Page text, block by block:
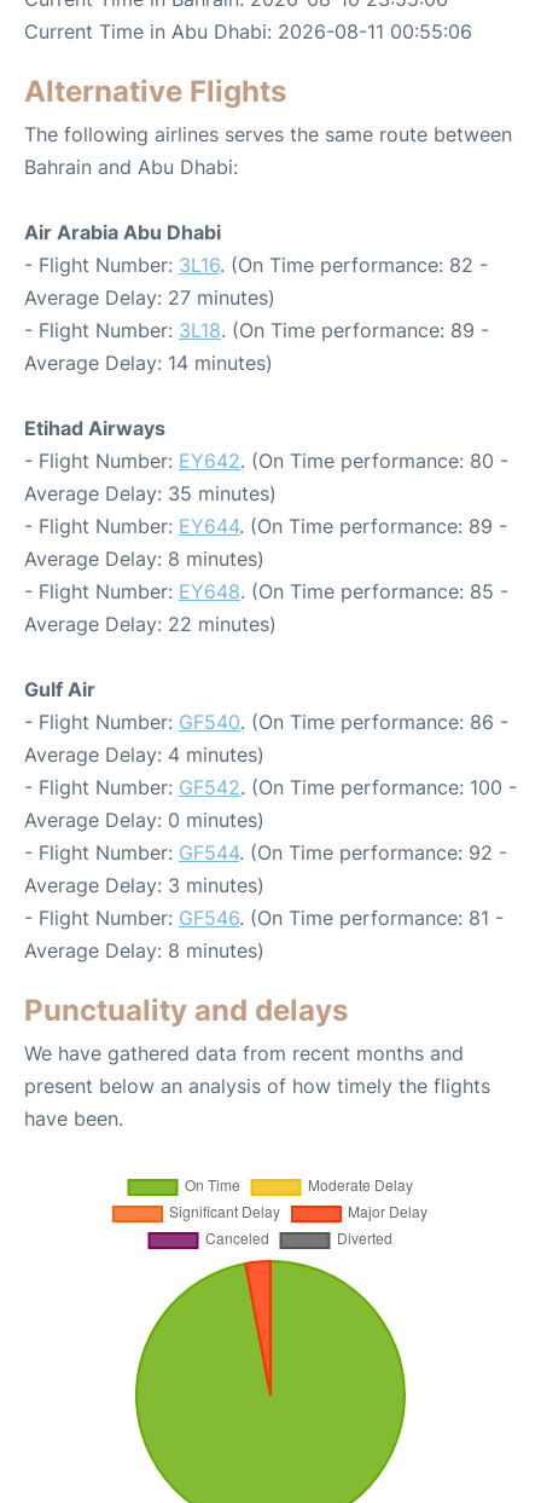
Current Time in Abu Dhabi: 2026-08-11 00:55:06
Alternative Flights
The following airlines serves the same route between
Bahrain and Abu Dhabi:
Air Arabia Abu Dhabi
- Flight Number: 3L16. (On Time performance: 82 -
Average Delay: 27 minutes)
- Flight Number: 3L18. (On Time performance: 89 -
Average Delay: 14 minutes)
Etihad Airways
- Flight Number: EY642. (On Time performance: 80 -
Average Delay: 35 minutes)
- Flight Number: EY644. (On Time performance: 89 -
Average Delay: 8 minutes)
- Flight Number: EY648. (On Time performance: 85 -
Average Delay: 22 minutes)
Gulf Air
- Flight Number: GF540. (On Time performance: 86 -
Average Delay: 4 minutes)
- Flight Number: GF542. (On Time performance: 100 -
Average Delay: 0 minutes)
- Flight Number: GF544. (On Time performance: 92 -
Average Delay: 3 minutes)
- Flight Number: GF546. (On Time performance: 81 -
Average Delay: 8 minutes)
Punctuality and delays
We have gathered data from recent months and
present below an analysis of how timely the flights
have been.